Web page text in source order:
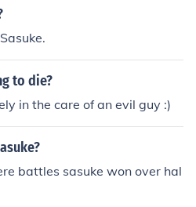
to die?
in the care of an evil guy :)
battles sasuke won over hal